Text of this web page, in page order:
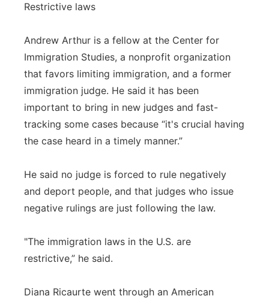
Restrictive laws
Andrew Arthur is a fellow at the Center for
Immigration Studies, a nonprofit organization
that favors limiting immigration, and a former
immigration judge. He said it has been
important to bring in new judges and fast-
tracking some cases because “it's crucial having
the case heard in a timely manner.”
He said no judge is forced to rule negatively
and deport people, and that judges who issue
negative rulings are just following the law.
"The immigration laws in the U.S. are
restrictive,” he said.
Diana Ricaurte went through an American